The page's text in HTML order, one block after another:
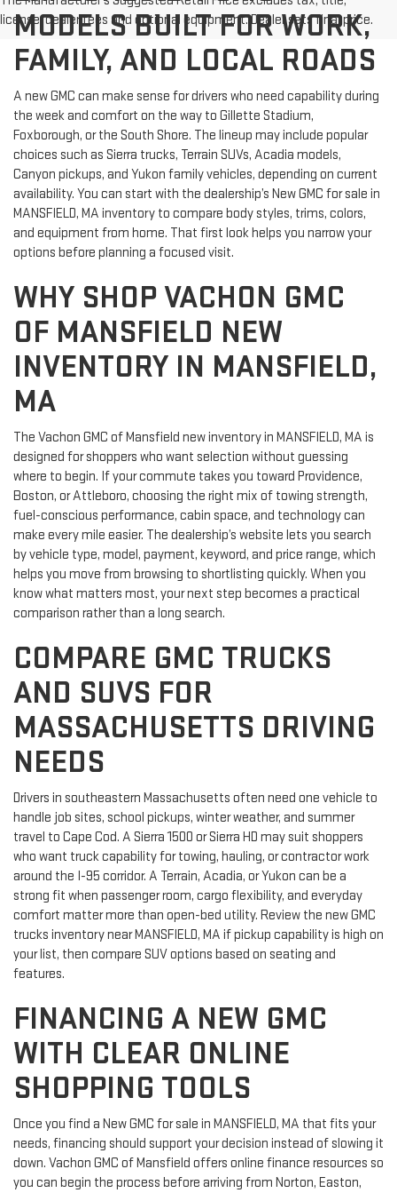
license, dealer fees and optional equipment. Dealer sets final price.
MODELS BUILT FOR WORK,
FAMILY, AND LOCAL ROADS
A new GMC can make sense for drivers who need capability during
the week and comfort on the way to Gillette Stadium,
Foxborough, or the South Shore. The lineup may include popular
choices such as Sierra trucks, Terrain SUVs, Acadia models,
Canyon pickups, and Yukon family vehicles, depending on current
availability. You can start with the dealership’s New GMC for sale in
MANSFIELD, MA inventory to compare body styles, trims, colors,
and equipment from home. That first look helps you narrow your
options before planning a focused visit.
WHY SHOP VACHON GMC
OF MANSFIELD NEW
INVENTORY IN MANSFIELD,
MA
The Vachon GMC of Mansfield new inventory in MANSFIELD, MA is
designed for shoppers who want selection without guessing
where to begin. If your commute takes you toward Providence,
Boston, or Attleboro, choosing the right mix of towing strength,
fuel-conscious performance, cabin space, and technology can
make every mile easier. The dealership’s website lets you search
by vehicle type, model, payment, keyword, and price range, which
helps you move from browsing to shortlisting quickly. When you
know what matters most, your next step becomes a practical
comparison rather than a long search.
COMPARE GMC TRUCKS
AND SUVS FOR
MASSACHUSETTS DRIVING
NEEDS
Drivers in southeastern Massachusetts often need one vehicle to
handle job sites, school pickups, winter weather, and summer
travel to Cape Cod. A Sierra 1500 or Sierra HD may suit shoppers
who want truck capability for towing, hauling, or contractor work
around the I-95 corridor. A Terrain, Acadia, or Yukon can be a
strong fit when passenger room, cargo flexibility, and everyday
comfort matter more than open-bed utility. Review the new GMC
trucks inventory near MANSFIELD, MA if pickup capability is high on
your list, then compare SUV options based on seating and
features.
FINANCING A NEW GMC
WITH CLEAR ONLINE
SHOPPING TOOLS
Once you find a New GMC for sale in MANSFIELD, MA that fits your
needs, financing should support your decision instead of slowing it
down. Vachon GMC of Mansfield offers online finance resources so
you can begin the process before arriving from Norton, Easton,